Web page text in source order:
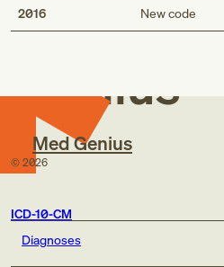
2016 New code
Med
Genius
Med Genius
© 2026
ICD-10-CM
Diagnoses